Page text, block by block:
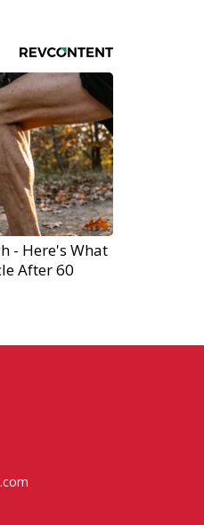
- Here's What
After 60